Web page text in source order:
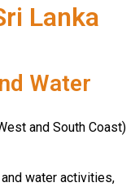
Lanka
Water
and South Coast)
water activities,